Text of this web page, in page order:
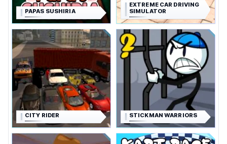
PAPAS SUSHIRIA
EXTREME CAR DRIVING
SIMULATOR
CITY RIDER STICKMAN WARRIORS